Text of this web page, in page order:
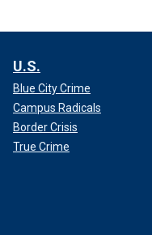
U.S.
Blue City Crime
Campus Radicals
Border Crisis
True Crime